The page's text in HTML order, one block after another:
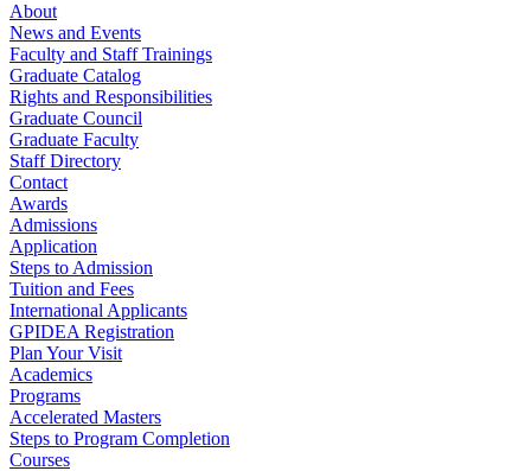
About
News and Events
Faculty and Staff Trainings
Graduate Catalog
Rights and Responsibilities
Graduate Council
Graduate Faculty
Staff Directory
Contact
Awards
Admissions
Application
Steps to Admission
Tuition and Fees
International Applicants
GPIDEA Registration
Plan Your Visit
Academics
Programs
Accelerated Masters
Steps to Program Completion
Courses